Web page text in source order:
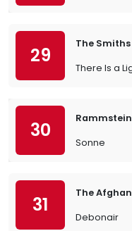
29
The Smiths
There Is a
30
Rammstein
Sonne
31
The
Debonair